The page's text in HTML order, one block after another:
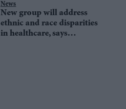
News
New group will address
ethnic and race disparities
in healthcare, says